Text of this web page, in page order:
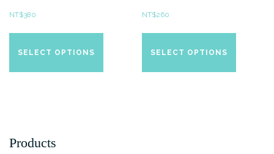
NT$380
SELECT OPTIONS
NT$260
SELECT OPTIONS
Products